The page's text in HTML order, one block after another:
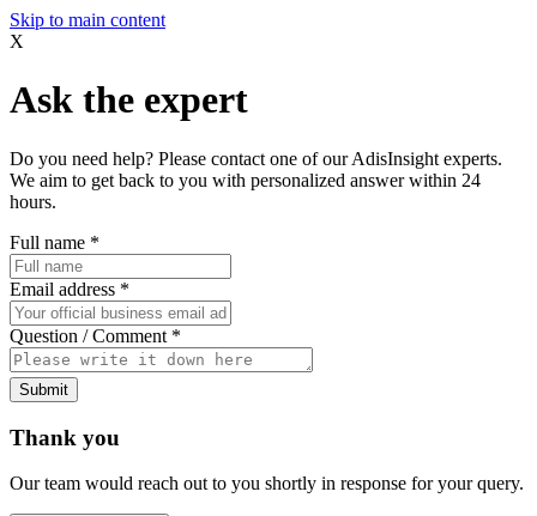
Skip to main content
X
Ask the expert
Do you need help? Please contact one of our AdisInsight experts.
We aim to get back to you with personalized answer within 24
hours.
Full name *
Email address *
Question / Comment *
Submit
Thank you
Our team would reach out to you shortly in response for your query.